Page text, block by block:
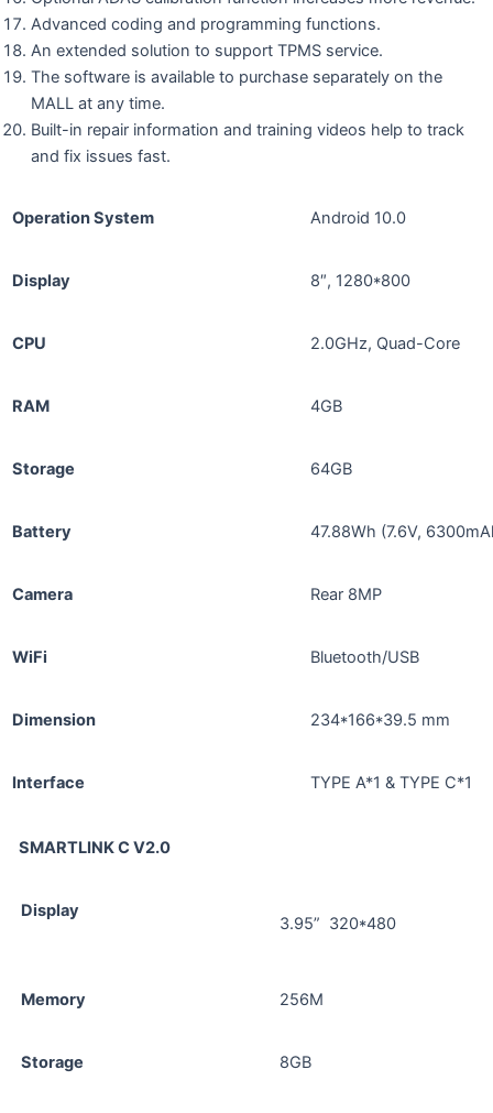
Advanced coding and programming functions.
An extended solution to support TPMS service.
The software is available to purchase separately on the
MALL at any time.
Built-in repair information and training videos help to track
and fix issues fast.
Operation System Android 10.0
Display 8″, 1280*800
CPU 2.0GHz, Quad-Core
RAM 4GB
Storage 64GB
Battery 47.88Wh (7.6V,
Camera Rear 8MP
WiFi Bluetooth/USB
Dimension 234*166*39.5 mm
Interface TYPE A*1 & TYPE C*1
SMARTLINK C V2.0
Display
3.95” 320*480
Memory 256M
Storage 8GB